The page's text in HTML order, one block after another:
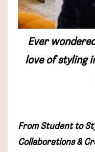
Ever
love of styling
From Student to
Collaborations &